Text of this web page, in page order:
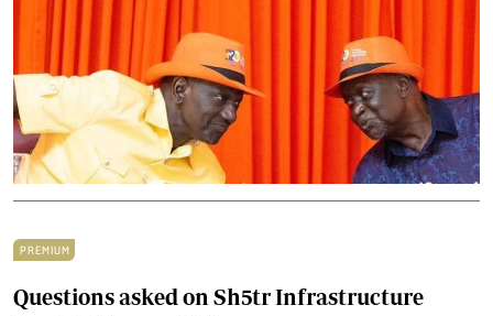
PREMIUM
Questions asked on Sh5tr Infrastructure